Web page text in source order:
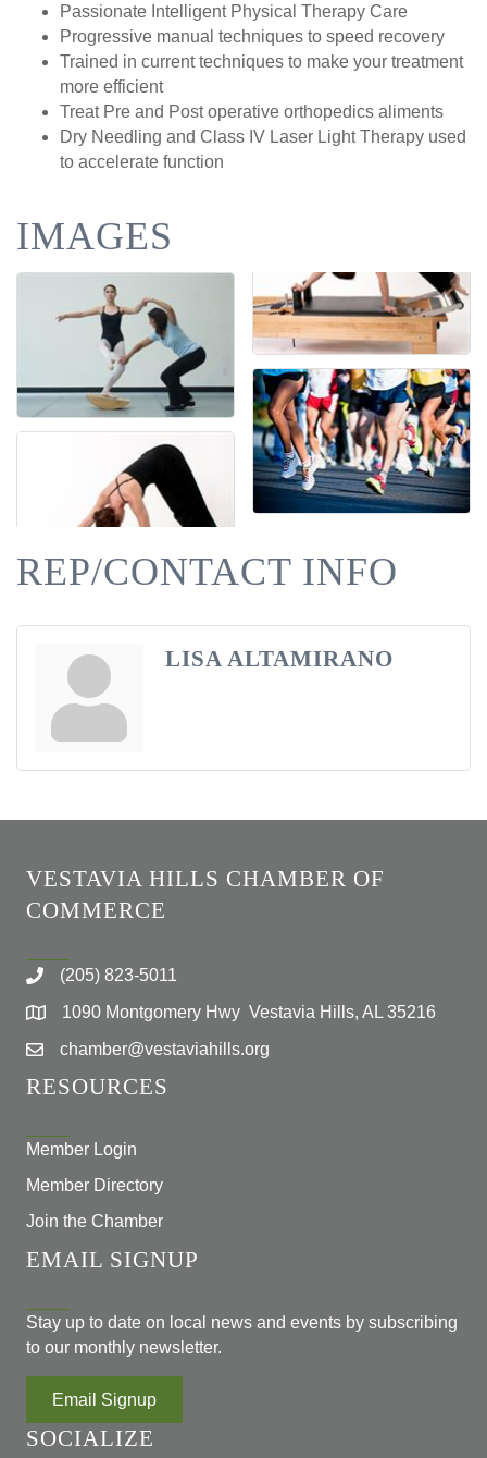
Passionate Intelligent Physical Therapy Care
Progressive manual techniques to speed recovery
Trained in current techniques to make your treatment
more efficient
Treat Pre and Post operative orthopedics aliments
Dry Needling and Class IV Laser Light Therapy used
to accelerate function
IMAGES
REP/CONTACT INFO
LISA ALTAMIRANO
VESTAVIA HILLS CHAMBER OF
COMMERCE
(205) 823-5011
1090 Montgomery Hwy Vestavia Hills, AL 35216
chamber@vestaviahills.org
RESOURCES
Member Login
Member Directory
Join the Chamber
EMAIL SIGNUP
Stay up to date on local news and events by subscribing
to our monthly newsletter.
Email Signup
SOCIALIZE